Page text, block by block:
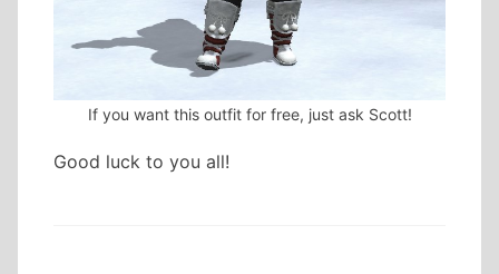
If you want this outfit for free, just ask Scott!
Good luck to you all!